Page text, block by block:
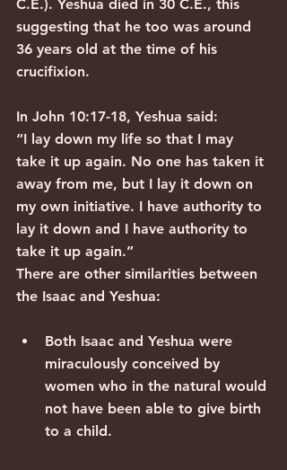
C.E.). Yeshua died in 30 C.E., this
suggesting that he too was around
36 years old at the time of his
crucifixion.
In John 10:17-18, Yeshua said:
“I lay down my life so that I may
take it up again. No one has taken it
away from me, but I lay it down on
my own initiative. I have authority to
lay it down and I have authority to
take it up again.”
There are other similarities between
the Isaac and Yeshua:
Both Isaac and Yeshua were
miraculously conceived by
women who in the natural would
not have been able to give birth
to a child.